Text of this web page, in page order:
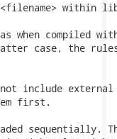
within
when compiled
case, the
include
first.
sequentially.